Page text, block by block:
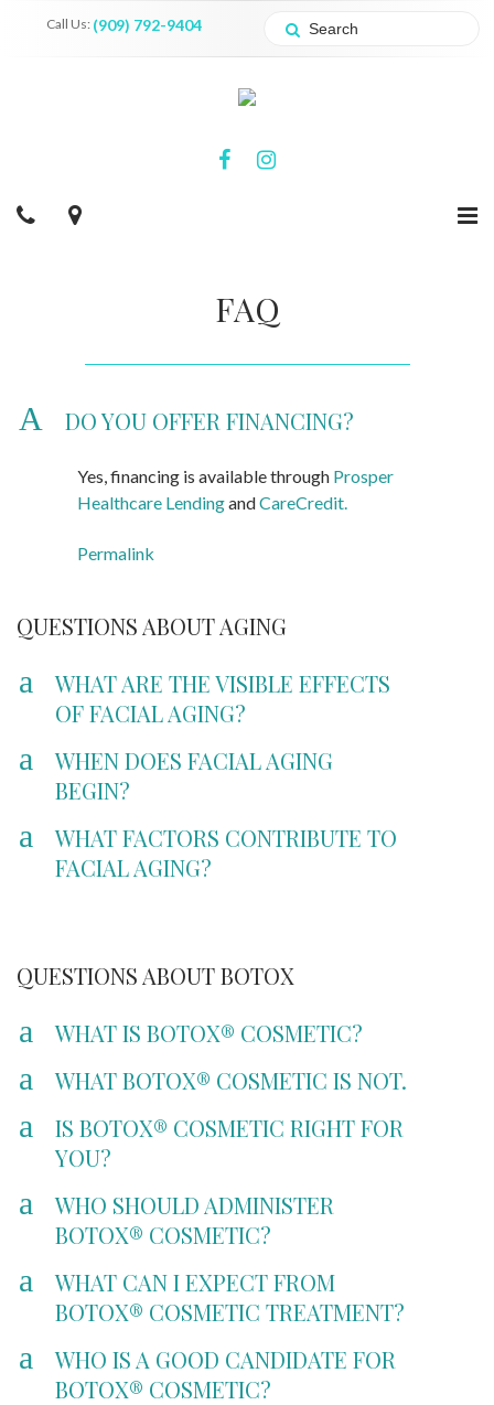
Call Us: (909) 792-9404
FAQ
A DO YOU OFFER FINANCING?
Yes, financing is available through Prosper
Healthcare LendingandCareCredit.
Permalink
QUESTIONS ABOUT AGING
a
WHAT ARE THE VISIBLE EFFECTS
OF FACIAL AGING?
a
WHEN DOES FACIAL AGING
BEGIN?
a
WHAT FACTORS CONTRIBUTE TO
FACIAL AGING?
QUESTIONS ABOUT BOTOX
a WHAT IS BOTOX® COSMETIC?
a WHAT BOTOX® COSMETIC IS NOT.
a
IS BOTOX® COSMETIC RIGHT FOR
YOU?
a
WHO SHOULD ADMINISTER
BOTOX® COSMETIC?
a
WHAT CAN I EXPECT FROM
BOTOX® COSMETIC TREATMENT?
a
WHO IS A GOOD CANDIDATE FOR
BOTOX® COSMETIC?